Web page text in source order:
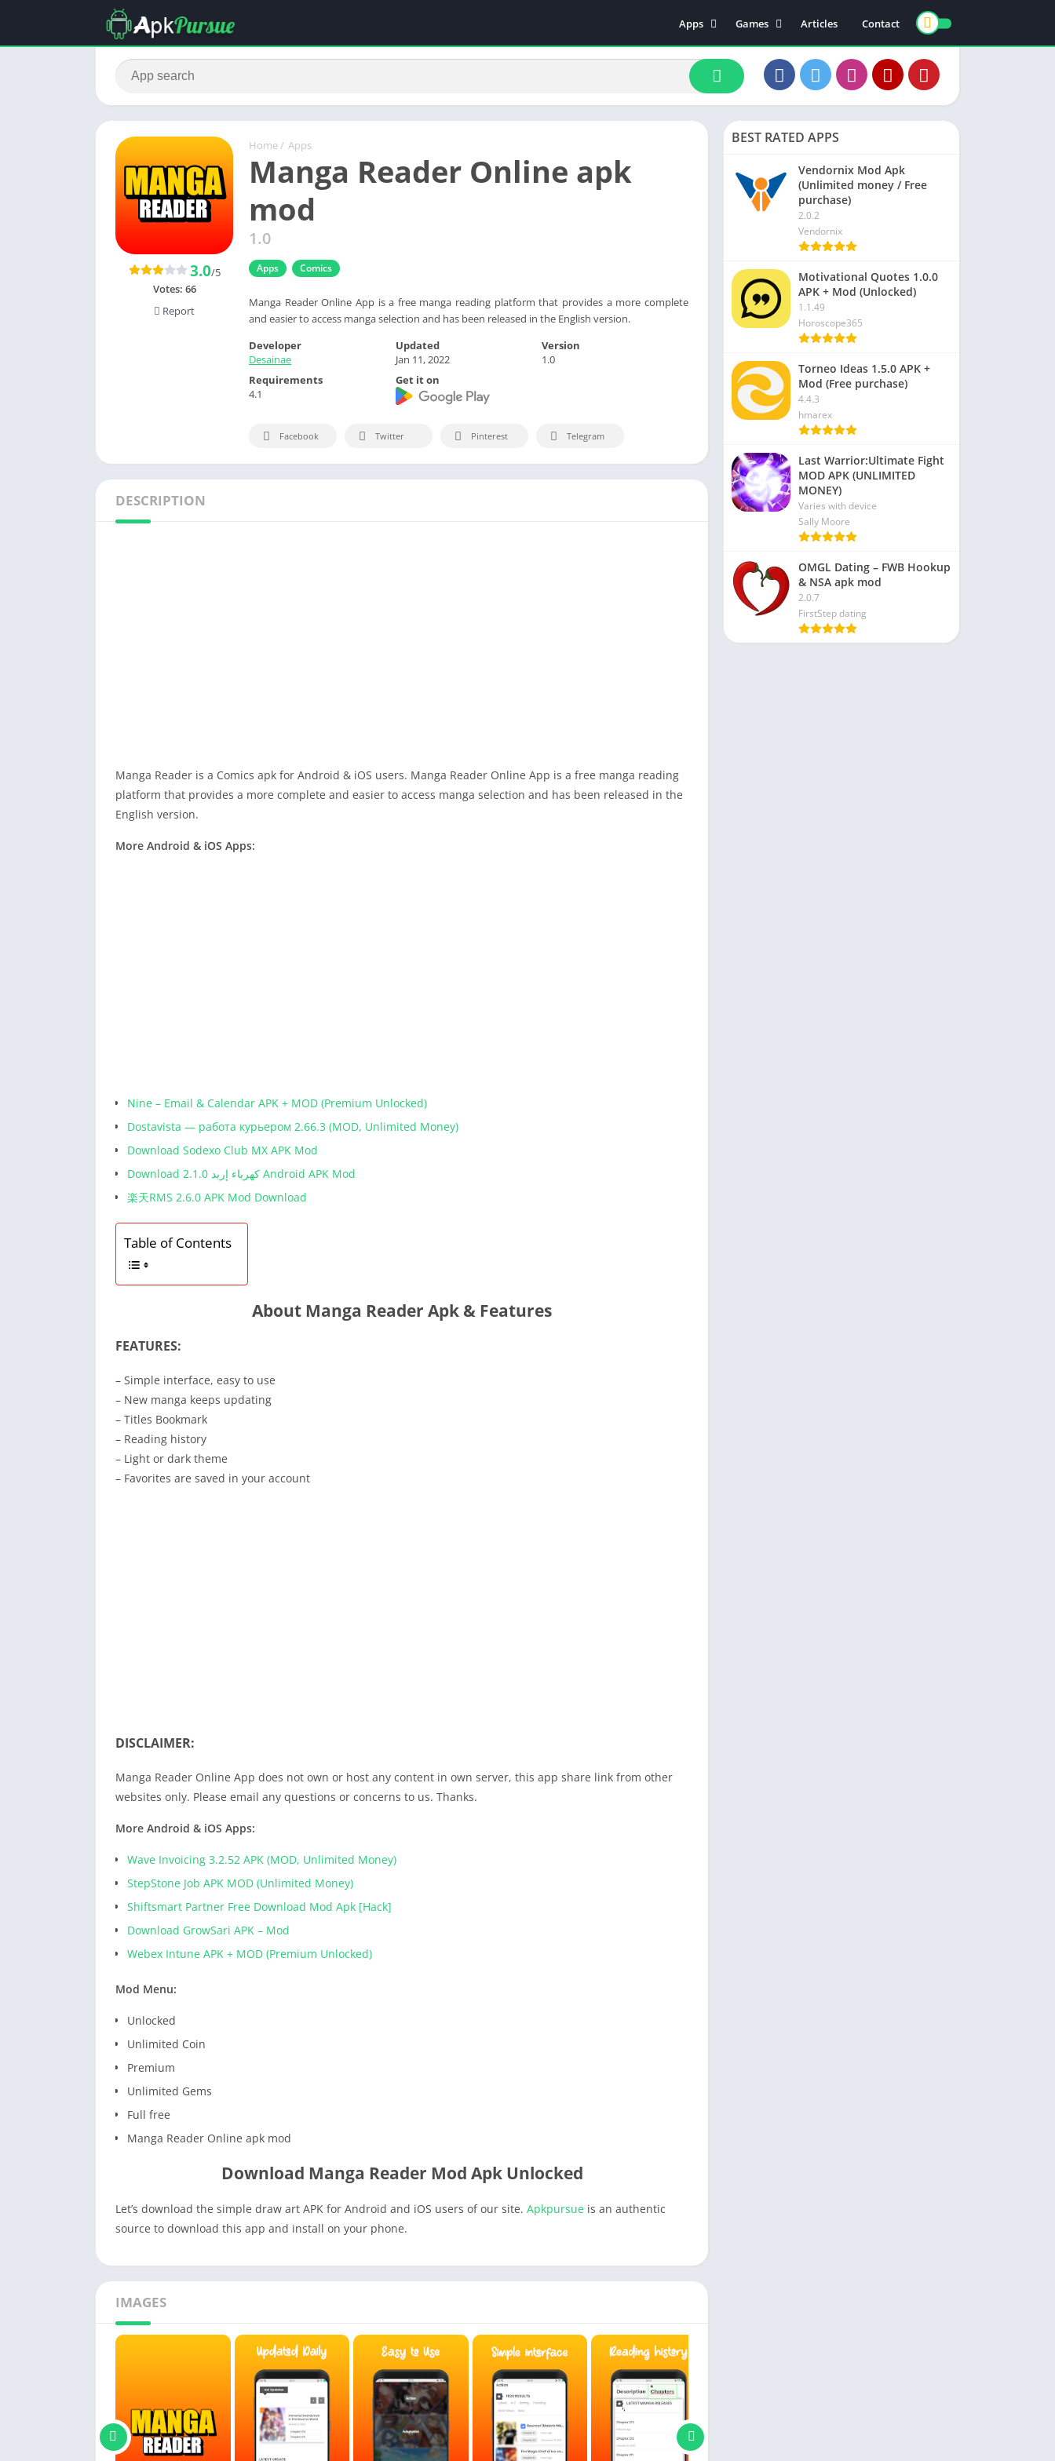
Apps
Events
Family
Finance
Education
Food & Drink
Communication
Health & Fitness
Games
Board
Arcade
Racing
Casual
Simulation
Articles Contact
Home / Apps
Manga Reader Online apk
mod
1.0
Apps Comics
Manga Reader Online App is a free manga reading platform that provides a more complete
and easier to access manga selection and has been released in the English version.
3.0/5
Votes: 66
Report
Developer
Desainae
Updated
Jan 11, 2022
Version
1.0
Requirements
4.1
Get it on
Facebook Twitter Pinterest Telegram
DESCRIPTION
Manga Reader is a Comics apk for Android & iOS users. Manga Reader Online App is a free manga reading
platform that provides a more complete and easier to access manga selection and has been released in the
English version.
More Android & iOS Apps:
Nine – Email & Calendar APK + MOD (Premium Unlocked)
Dostavista — работа курьером 2.66.3 (MOD, Unlimited Money)
Download Sodexo Club MX APK Mod
Download كهرباء إربد 2.1.0 Android APK Mod
楽天RMS 2.6.0 APK Mod Download
Table of Contents
About Manga Reader Apk & Features
FEATURES:
– Simple interface, easy to use
– New manga keeps updating
– Titles Bookmark
– Reading history
– Light or dark theme
– Favorites are saved in your account
DISCLAIMER:
Manga Reader Online App does not own or host any content in own server, this app share link from other
websites only. Please email any questions or concerns to us. Thanks.
More Android & iOS Apps:
Wave Invoicing 3.2.52 APK (MOD, Unlimited Money)
StepStone Job APK MOD (Unlimited Money)
Shiftsmart Partner Free Download Mod Apk [Hack]
Download GrowSari APK – Mod
Webex Intune APK + MOD (Premium Unlocked)
Mod Menu:
Unlocked
Unlimited Coin
Premium
Unlimited Gems
Full free
Manga Reader Online apk mod
Download Manga Reader Mod Apk Unlocked
Let’s download the simple draw art APK for Android and iOS users of our site. Apkpursue is an authentic
source to download this app and install on your phone.
IMAGES
BEST RATED APPS
Vendornix Mod Apk
(Unlimited money / Free
purchase)
2.0.2
Vendornix
Motivational Quotes 1.0.0
APK + Mod (Unlocked)
1.1.49
Horoscope365
Torneo Ideas 1.5.0 APK +
Mod (Free purchase)
4.4.3
hmarex
Last Warrior:Ultimate Fight
MOD APK (UNLIMITED
MONEY)
Varies with device
Sally Moore
OMGL Dating – FWB Hookup
& NSA apk mod
2.0.7
FirstStep dating